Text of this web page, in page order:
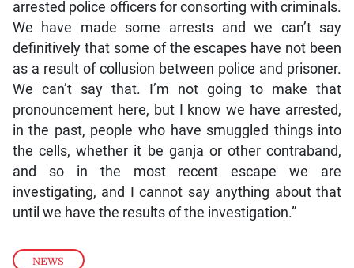
NEWS
arrested police officers for consorting with criminals.
We have made some arrests and we can’t say
definitively that some of the escapes have not been
as a result of collusion between police and prisoner.
We can’t say that. I’m not going to make that
pronouncement here, but I know we have arrested,
in the past, people who have smuggled things into
the cells, whether it be ganja or other contraband,
and so in the most recent escape we are
investigating, and I cannot say anything about that
until we have the results of the investigation.”